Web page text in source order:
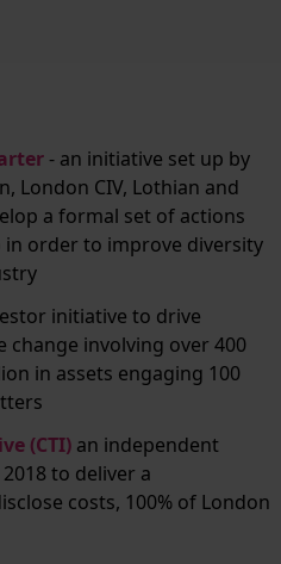
- an initiative set up by
London CIV, Lothian and
a formal set of actions
order to improve diversity
initiative to drive
involving over 400
in assets engaging 100
(CTI) an independent
to deliver a
costs, 100% of London